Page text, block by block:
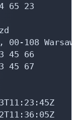
65 23
108 Warsaw,
45 66
45 67